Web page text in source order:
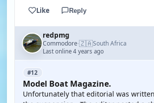
Like Reply
redpmg
Commodore·🇿🇦South Africa
Last online 4 years ago
#12
Model Boat Magazine.
Unfortunately that editorial was